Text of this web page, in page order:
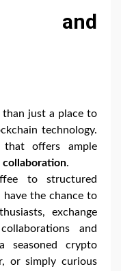
and
just a place to
technology.
that offers ample
.
to structured
have the chance to
exchange
and
seasoned crypto
or simply curious